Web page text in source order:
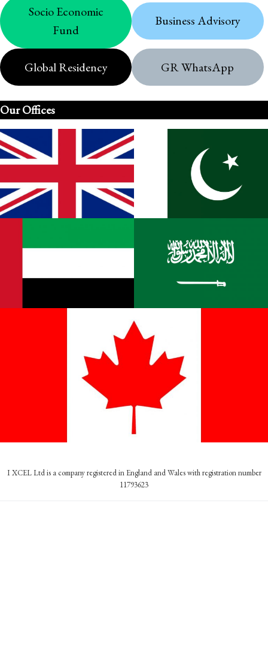
Socio Economic
Fund
Business Advisory
Global Residency GR WhatsApp
Our Offices
I XCEL Ltd is a company registered in England and Wales with registration number
11793623